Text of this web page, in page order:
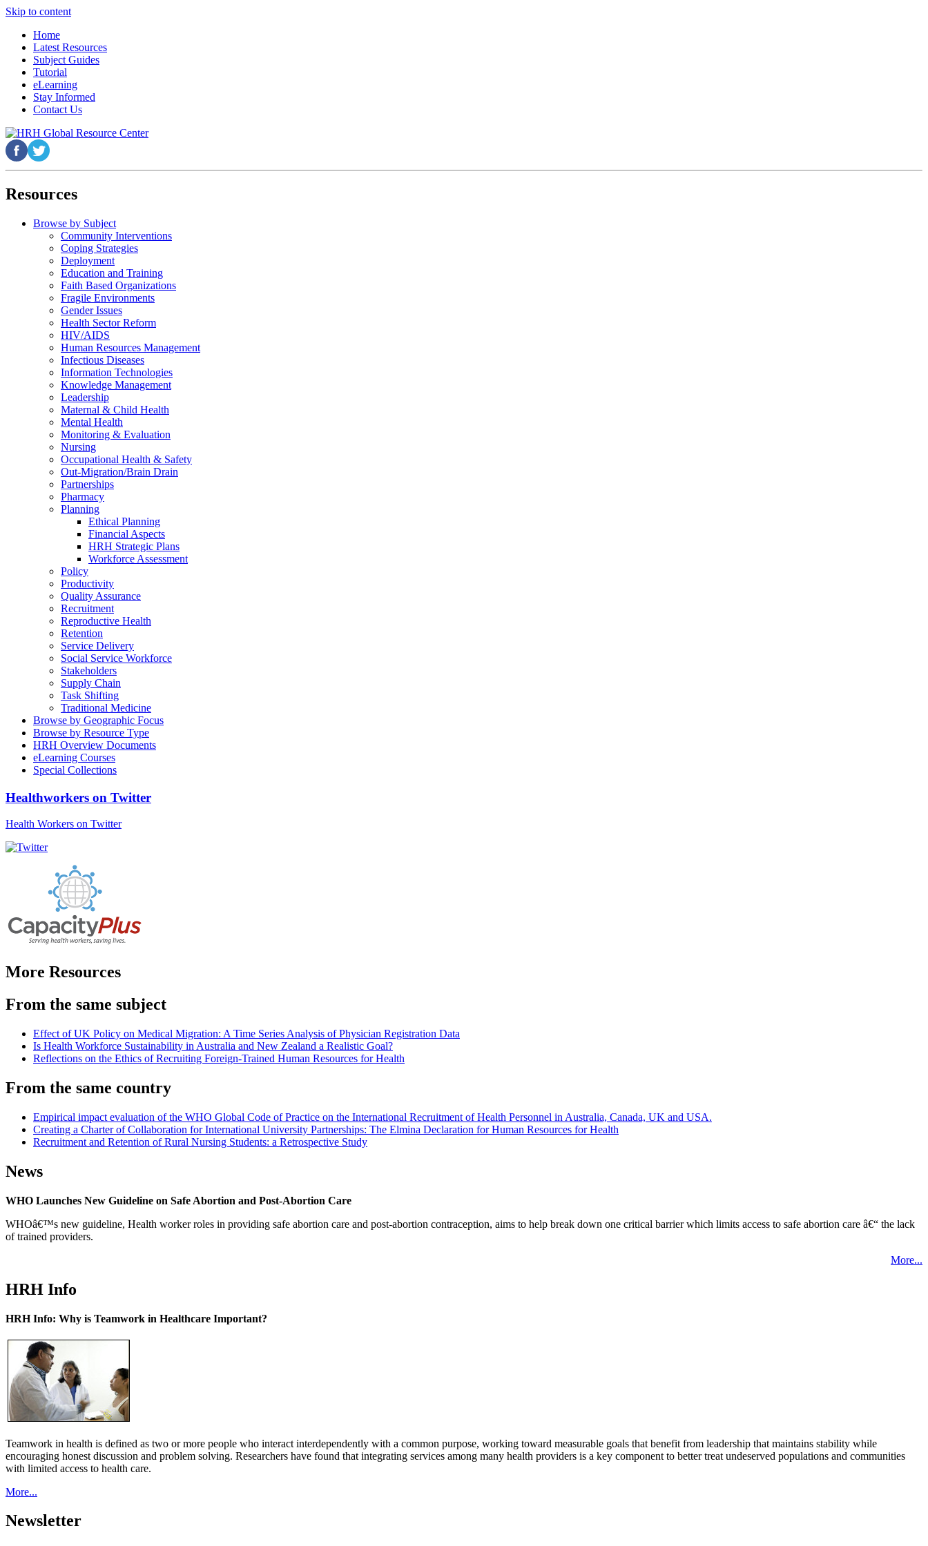
Skip to content
Home
Latest Resources
Subject Guides
Tutorial
eLearning
Stay Informed
Contact Us
Resources
Browse by Subject
Community Interventions
Coping Strategies
Deployment
Education and Training
Faith Based Organizations
Fragile Environments
Gender Issues
Health Sector Reform
HIV/AIDS
Human Resources Management
Infectious Diseases
Information Technologies
Knowledge Management
Leadership
Maternal & Child Health
Mental Health
Monitoring & Evaluation
Nursing
Occupational Health & Safety
Out-Migration/Brain Drain
Partnerships
Pharmacy
Planning
Ethical Planning
Financial Aspects
HRH Strategic Plans
Workforce Assessment
Policy
Productivity
Quality Assurance
Recruitment
Reproductive Health
Retention
Service Delivery
Social Service Workforce
Stakeholders
Supply Chain
Task Shifting
Traditional Medicine
Browse by Geographic Focus
Browse by Resource Type
HRH Overview Documents
eLearning Courses
Special Collections
Healthworkers on Twitter
Health Workers on Twitter
More Resources
From the same subject
Effect of UK Policy on Medical Migration: A Time Series Analysis of Physician Registration Data
Is Health Workforce Sustainability in Australia and New Zealand a Realistic Goal?
Reflections on the Ethics of Recruiting Foreign-Trained Human Resources for Health
From the same country
Empirical impact evaluation of the WHO Global Code of Practice on the International Recruitment of Health Personnel in Australia, Canada, UK and USA.
Creating a Charter of Collaboration for International University Partnerships: The Elmina Declaration for Human Resources for Health
Recruitment and Retention of Rural Nursing Students: a Retrospective Study
News
WHO Launches New Guideline on Safe Abortion and Post-Abortion Care
WHOâ€™s new guideline, Health worker roles in providing safe abortion care and post-abortion contraception, aims to help break down one critical barrier which limits access to safe abortion care â€“ the lack
of trained providers.
More...
HRH Info
HRH Info: Why is Teamwork in Healthcare Important?
Teamwork in health is defined as two or more people who interact interdependently with a common purpose, working toward measurable goals that benefit from leadership that maintains stability while
encouraging honest discussion and problem solving. Researchers have found that integrating services among many health providers is a key component to better treat undeserved populations and communities
with limited access to health care.
More...
Newsletter